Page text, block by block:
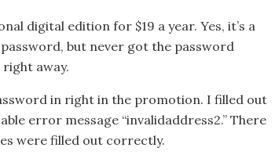
digital edition for $19 a year. Yes, it’s a
but never got the password
away.
in right in the promotion. I filled out
error message “invalidaddress2.” There
were filled out correctly.